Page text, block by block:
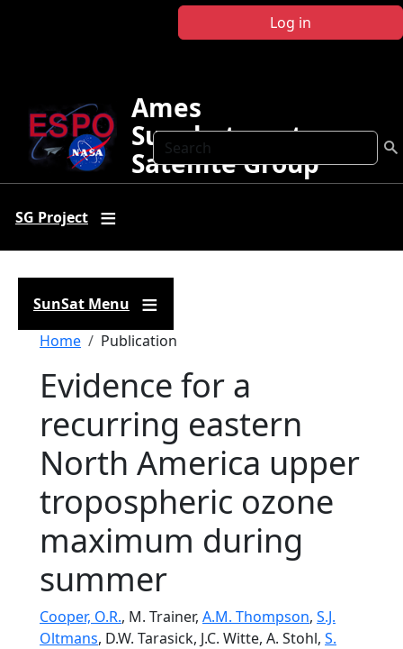
Log in
Search
Ames
Sunphotometer
Satellite Group
SG Project
SunSat Menu
Breadcrumb
Home Publication
Evidence for a
recurring eastern
North America upper
tropospheric ozone
maximum during
summer
Cooper, O.R., M. Trainer, A.M. Thompson, S.J.
Oltmans, D.W. Tarasick, J.C. Witte, A. Stohl, S.